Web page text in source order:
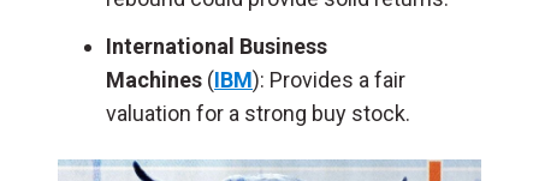
International Business
Machines (IBM): Provides a fair
valuation for a strong buy stock.